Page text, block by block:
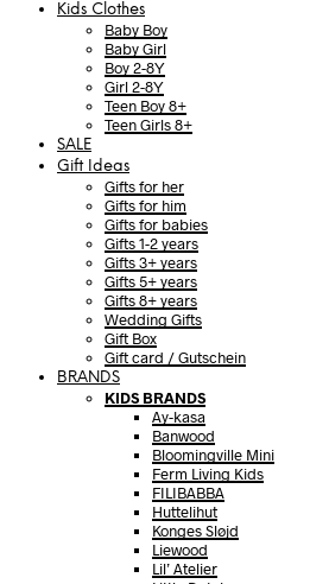
Kids Clothes
Baby Boy
Baby Girl
Boy 2-8Y
Girl 2-8Y
Teen Boy 8+
Teen Girls 8+
SALE
Gift Ideas
Gifts for her
Gifts for him
Gifts for babies
Gifts 1-2 years
Gifts 3+ years
Gifts 5+ years
Gifts 8+ years
Wedding Gifts
Gift Box
Gift card / Gutschein
BRANDS
KIDS BRANDS
Ay-kasa
Banwood
Bloomingville Mini
Ferm Living Kids
FILIBABBA
Huttelihut
Konges Sløjd
Liewood
Lil’ Atelier